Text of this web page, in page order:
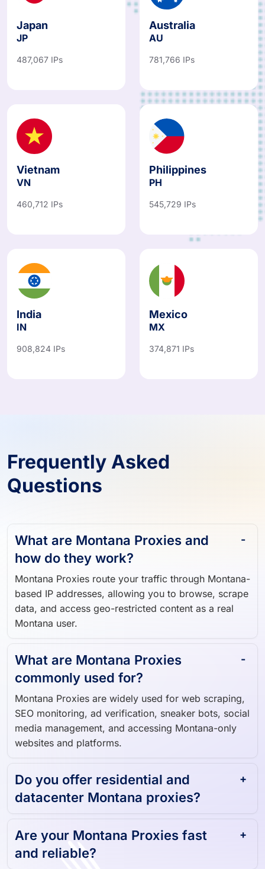
Japan
JP
487,067 IPs
Australia
AU
781,766 IPs
Vietnam
VN
460,712 IPs
Philippines
PH
545,729 IPs
India
IN
908,824 IPs
Mexico
MX
374,871 IPs
Frequently Asked
Questions
What are Montana Proxies and
how do they work?
Montana Proxies route your traffic through Montana-
based IP addresses, allowing you to browse, scrape
data, and access geo-restricted content as a real
Montana user.
What are Montana Proxies
commonly used for?
Montana Proxies are widely used for web scraping,
SEO monitoring, ad verification, sneaker bots, social
media management, and accessing Montana-only
websites and platforms.
Do you offer residential and
datacenter Montana proxies?
Are your Montana Proxies fast
and reliable?